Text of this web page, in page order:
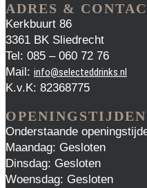
ADRES &
Kerkbuurt 86
3361 BK Sliedrecht
Tel: 085 – 060 72 76
Mail: info@selecteddrinks.nl
K.v.K: 82368775
OPENINGSTIJDEN
Onderstaande
Maandag: Gesloten
Dinsdag: Gesloten
Woensdag: Gesloten